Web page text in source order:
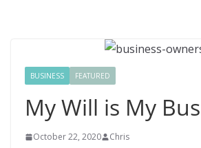
BUSINESS FEATURED
My Will is My
October 22, 2020 Chris